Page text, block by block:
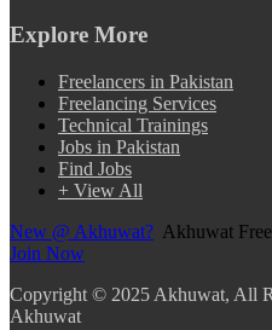
Explore More
Freelancers in Pakistan
Freelancing Services
Technical Trainings
Jobs in Pakistan
Find Jobs
+ View All
New @ Akhuwat? Akhuwat
Join Now
Copyright © 2025 Akhuwat, All
Akhuwat